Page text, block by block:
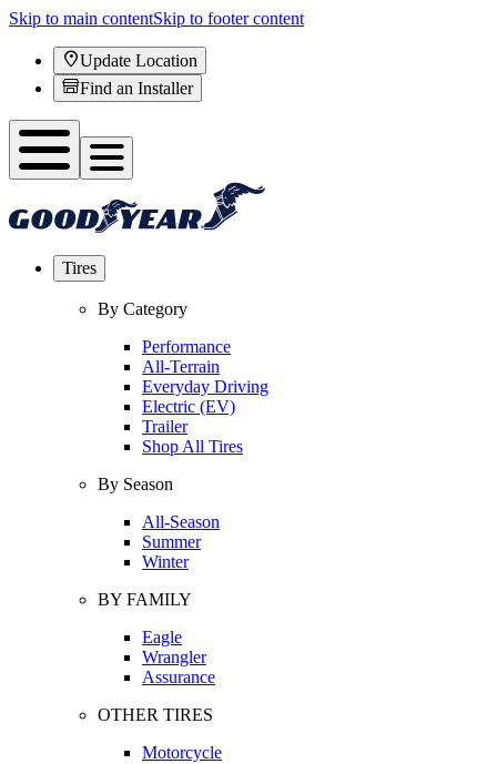
Skip to main contentSkip to footer content
Update Location
Find an Installer
Tires
By Category
Performance
All-Terrain
Everyday Driving
Electric (EV)
Trailer
Shop All Tires
By Season
All-Season
Summer
Winter
BY FAMILY
Eagle
Wrangler
Assurance
OTHER TIRES
Motorcycle